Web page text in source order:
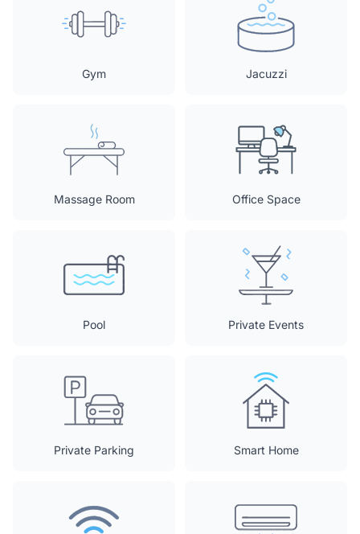
Gym Jacuzzi
Massage Room Office Space
Pool Private Events
Private Parking Smart Home